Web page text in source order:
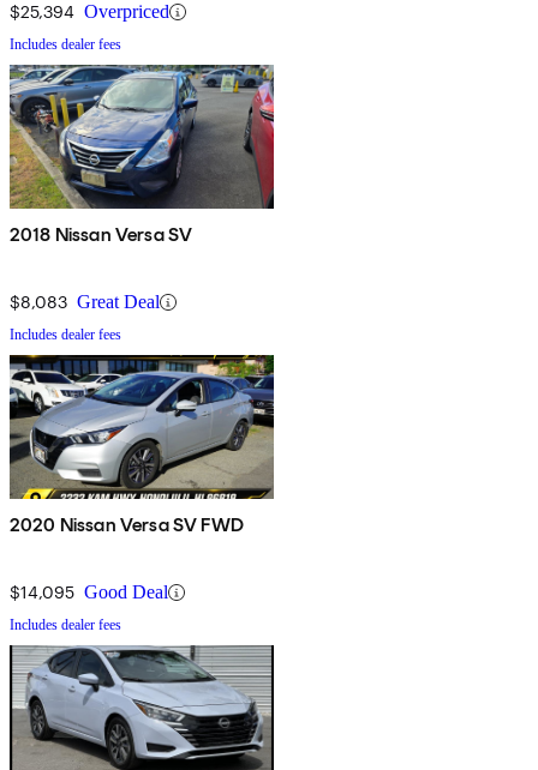
$25,394 Overpriced
Includes dealer fees
2018 Nissan Versa SV
$8,083 Great Deal
Includes dealer fees
2020 Nissan Versa SV FWD
$14,095 Good Deal
Includes dealer fees